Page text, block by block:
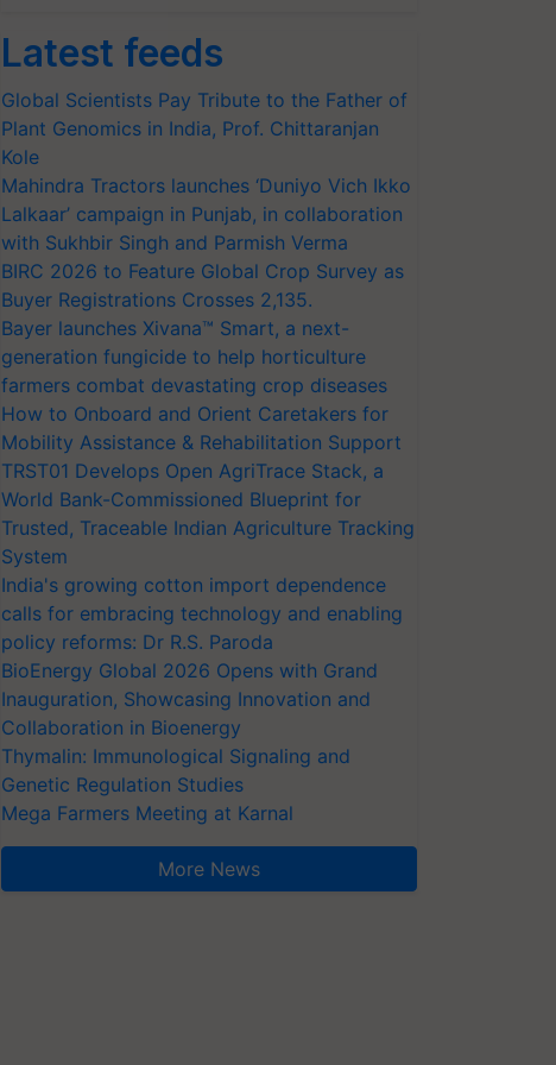
Latest feeds
Global Scientists Pay Tribute to the Father of
Plant Genomics in India, Prof. Chittaranjan
Kole
Mahindra Tractors launches ‘Duniyo Vich Ikko
Lalkaar’ campaign in Punjab, in collaboration
with Sukhbir Singh and Parmish Verma
BIRC 2026 to Feature Global Crop Survey as
Buyer Registrations Crosses 2,135.
Bayer launches Xivana™ Smart, a next-
generation fungicide to help horticulture
farmers combat devastating crop diseases
How to Onboard and Orient Caretakers for
Mobility Assistance & Rehabilitation Support
TRST01 Develops Open AgriTrace Stack, a
World Bank-Commissioned Blueprint for
Trusted, Traceable Indian Agriculture Tracking
System
India's growing cotton import dependence
calls for embracing technology and enabling
policy reforms: Dr R.S. Paroda
BioEnergy Global 2026 Opens with Grand
Inauguration, Showcasing Innovation and
Collaboration in Bioenergy
Thymalin: Immunological Signaling and
Genetic Regulation Studies
Mega Farmers Meeting at Karnal
More News